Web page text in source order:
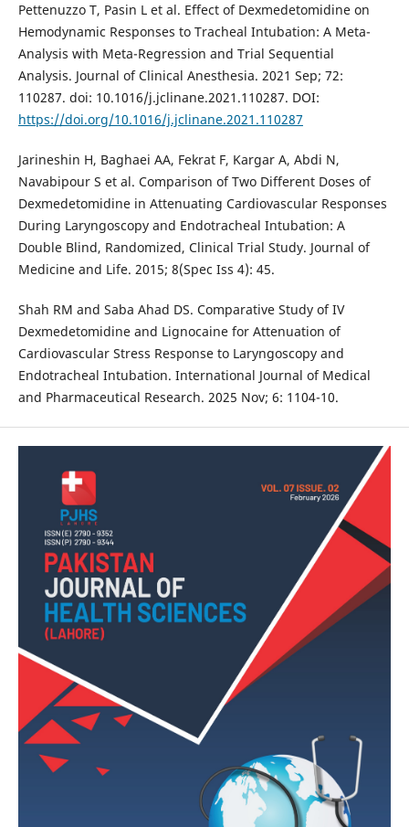
Pettenuzzo T, Pasin L et al. Effect of Dexmedetomidine on
Hemodynamic Responses to Tracheal Intubation: A Meta-
Analysis with Meta-Regression and Trial Sequential
Analysis. Journal of Clinical Anesthesia. 2021 Sep; 72:
110287. doi: 10.1016/j.jclinane.2021.110287. DOI:
https://doi.org/10.1016/j.jclinane.2021.110287
Jarineshin H, Baghaei AA, Fekrat F, Kargar A, Abdi N,
Navabipour S et al. Comparison of Two Different Doses of
Dexmedetomidine in Attenuating Cardiovascular Responses
During Laryngoscopy and Endotracheal Intubation: A
Double Blind, Randomized, Clinical Trial Study. Journal of
Medicine and Life. 2015; 8(Spec Iss 4): 45.
Shah RM and Saba Ahad DS. Comparative Study of IV
Dexmedetomidine and Lignocaine for Attenuation of
Cardiovascular Stress Response to Laryngoscopy and
Endotracheal Intubation. International Journal of Medical
and Pharmaceutical Research. 2025 Nov; 6: 1104-10.